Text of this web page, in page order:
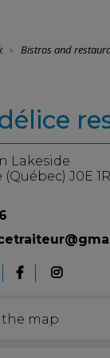
Bistros and
Lakeside
J0E
the map